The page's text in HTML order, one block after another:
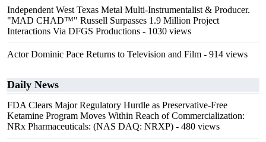
Independent West Texas Metal Multi-Instrumentalist & Producer.
"MAD CHAD™" Russell Surpasses 1.9 Million Project
Interactions Via DFGS Productions - 1030 views
Actor Dominic Pace Returns to Television and Film - 914 views
Daily News
FDA Clears Major Regulatory Hurdle as Preservative-Free
Ketamine Program Moves Within Reach of Commercialization:
NRx Pharmaceuticals: (NAS DAQ: NRXP) - 480 views